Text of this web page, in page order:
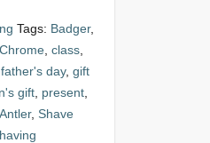
Tags: Badger,
Chrome, class,
father's day, gift
gift, present,
, Shave